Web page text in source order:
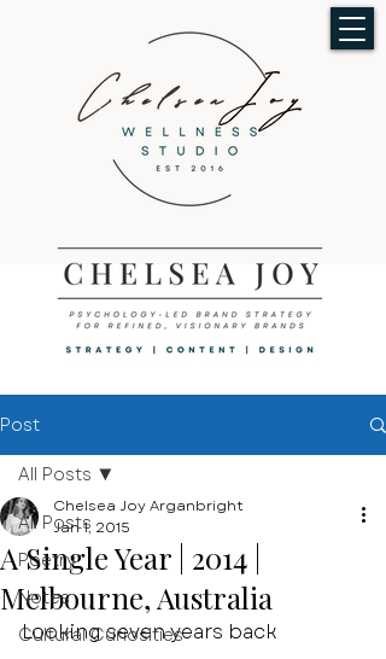
Post
All Posts
Poetry
Notes
Cultural Curiosities
All Posts
A Single Year | 2014 |
Melbourne, Australia
Chelsea Joy Arganbright
Jan 1, 2015
Looking seven years back